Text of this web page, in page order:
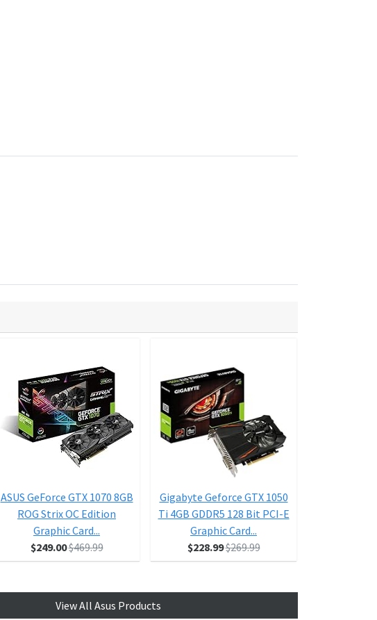
ASUS GeForce GTX 1070 8GB
ROG Strix OC Edition
Graphic Card...
$249.00$469.99
Gigabyte Geforce GTX 1050
Ti 4GB GDDR5 128 Bit PCI-E
Graphic Card...
$228.99$269.99
View All Asus Products